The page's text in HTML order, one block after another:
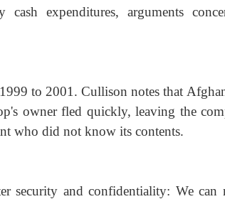
expenditures, arguments
to 2001. Cullison notes that
owner fled quickly, leaving the
who did not know its contents.
security and confidentiality: We can